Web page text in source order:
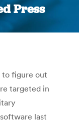
Press
to figure out
targeted in
last